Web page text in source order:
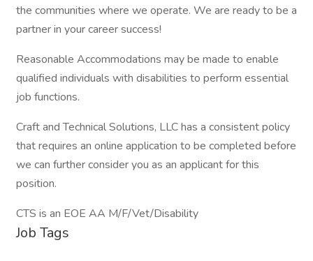
the communities where we operate. We are ready to be a
partner in your career success!
Reasonable Accommodations may be made to enable
qualified individuals with disabilities to perform essential
job functions.
Craft and Technical Solutions, LLC has a consistent policy
that requires an online application to be completed before
we can further consider you as an applicant for this
position.
CTS is an EOE AA M/F/Vet/Disability
Job Tags